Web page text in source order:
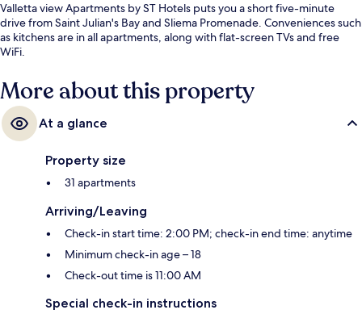
Valletta view Apartments by ST Hotels puts you a short five-minute
drive from Saint Julian's Bay and Sliema Promenade. Conveniences such
as kitchens are in all apartments, along with flat-screen TVs and free
WiFi.
More about this property
At a glance
Property size
31 apartments
Arriving/Leaving
Check-in start time: 2:00 PM; check-in end time: anytime
Minimum check-in age – 18
Check-out time is 11:00 AM
Special check-in instructions